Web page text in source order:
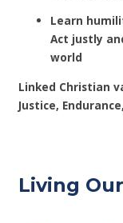
Learn
Act justly
world
Linked Christian
Justice,
Living